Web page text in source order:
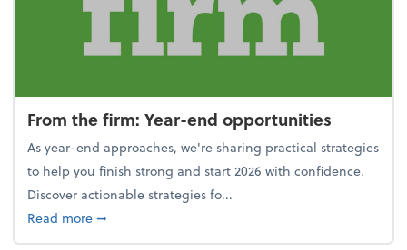
From the firm: Year-end opportunities
As year-end approaches, we're sharing practical strategies
to help you finish strong and start 2026 with confidence.
Discover actionable strategies fo...
Read moreabout From the firm: Year-end opportunities
➞